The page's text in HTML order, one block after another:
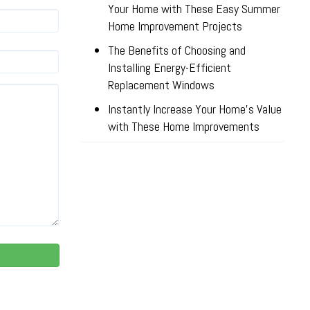
Your Home with These Easy Summer
Home Improvement Projects
The Benefits of Choosing and
Installing Energy-Efficient
Replacement Windows
Instantly Increase Your Home’s Value
with These Home Improvements